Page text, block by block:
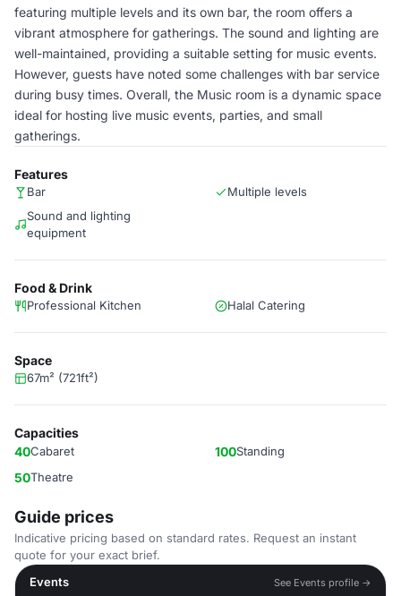
featuring multiple levels and its own bar, the room offers a
vibrant atmosphere for gatherings. The sound and lighting are
well-maintained, providing a suitable setting for music events.
However, guests have noted some challenges with bar service
during busy times. Overall, the Music room is a dynamic space
ideal for hosting live music events, parties, and small
gatherings.
Features
Bar
Multiple levels
Sound and lighting
equipment
Food & Drink
Professional Kitchen Halal Catering
Space
67m² (721ft²)
Capacities
40Cabaret 100Standing
50Theatre
Guide prices
Indicative pricing based on standard rates. Request an instant
quote for your exact brief.
Events
See Events profile →